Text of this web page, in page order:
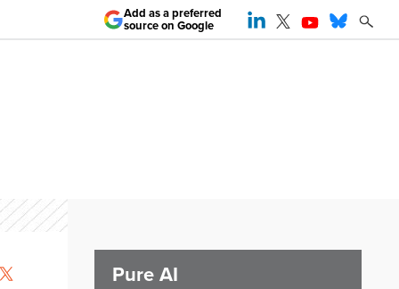
Add as a preferred
source on Google
Pure AI